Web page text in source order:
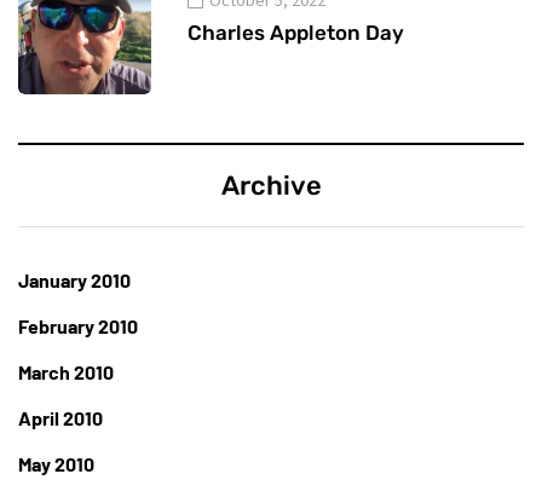
Charles Appleton Day
Archive
January 2010
February 2010
March 2010
April 2010
May 2010